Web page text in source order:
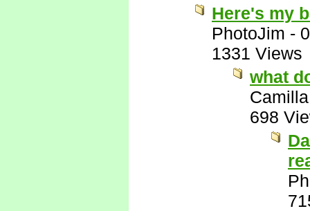
Here's my
PhotoJim -
1331 Views
what
Camilla
698